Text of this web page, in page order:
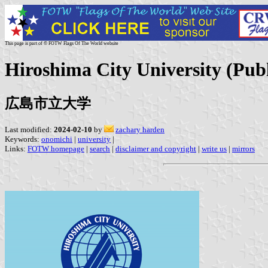
This page is part of © FOTW Flags Of The World website
Hiroshima City University
広島市立大学
Last modified: 2024-02-10 by
zachary harden
Keywords: onomichi | university |
Links: FOTW homepage | search | disclaimer and copyright | write us | mirrors